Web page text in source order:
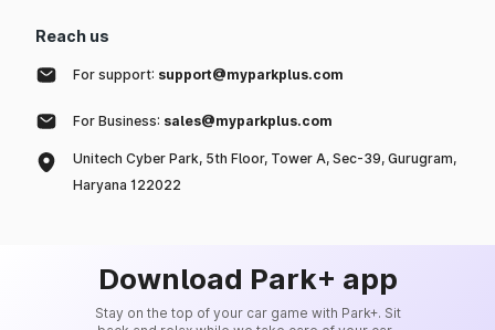
Reach us
For support: support@myparkplus.com
For Business: sales@myparkplus.com
Unitech Cyber Park, 5th Floor, Tower A, Sec-39, Gurugram,
Haryana 122022
Download Park+ app
Stay on the top of your car game with Park+. Sit